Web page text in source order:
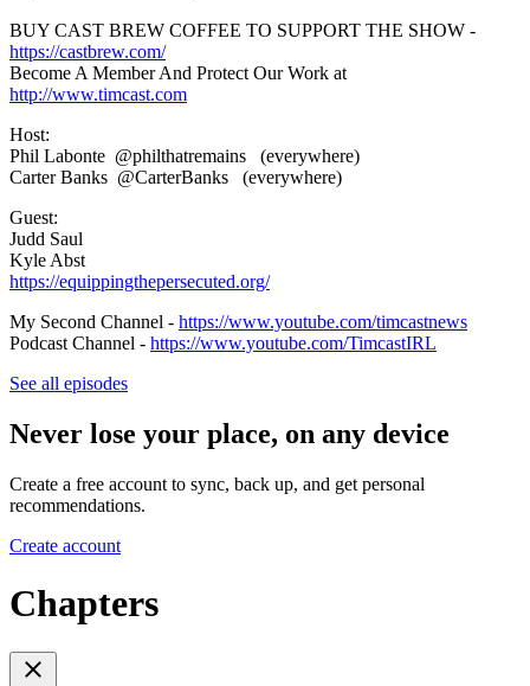
BUY CAST BREW COFFEE TO SUPPORT THE SHOW -
https://castbrew.com/
Become A Member And Protect Our Work at
http://www.timcast.com
Host:
Phil Labonte @philthatremains (everywhere)
Carter Banks @CarterBanks (everywhere)
Guest:
Judd Saul
Kyle Abst
https://equippingthepersecuted.org/
My Second Channel - https://www.youtube.com/timcastnews
Podcast Channel - https://www.youtube.com/TimcastIRL
See all episodes
Never lose your place, on any device
Create a free account to sync, back up, and get personal
recommendations.
Create account
Chapters